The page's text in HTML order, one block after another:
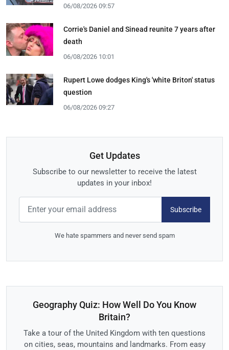
06/08/2026 09:57
Corrie's Daniel and Sinead reunite 7 years after
death
06/08/2026 10:01
Rupert Lowe dodges King's 'white Briton' status
question
06/08/2026 09:27
Get Updates
Subscribe to our newsletter to receive the latest
updates in your inbox!
Subscribe
We hate spammers and never send spam
Geography Quiz: How Well Do You Know
Britain?
Take a tour of the United Kingdom with ten questions
on cities, seas, mountains and landmarks. From easy